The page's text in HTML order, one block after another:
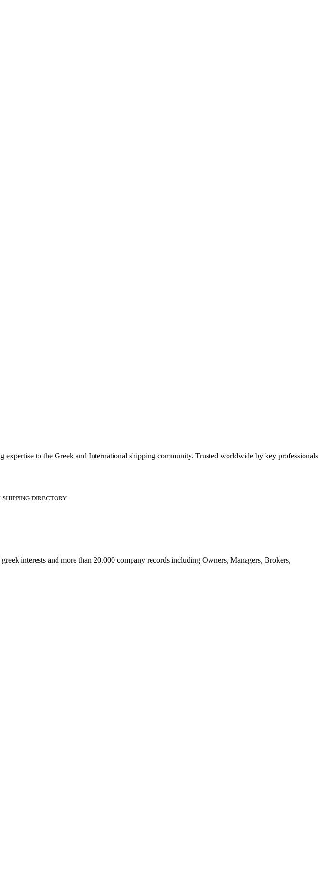
to the Greek and International shipping community. Trusted worldwide by key professionals
DIRECTORY
interests and more than 20.000 company records including Owners, Managers, Brokers,